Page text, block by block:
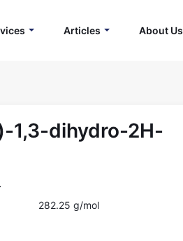
Articles About Us
1,3-dihydro-2H-
282.25 g/mol